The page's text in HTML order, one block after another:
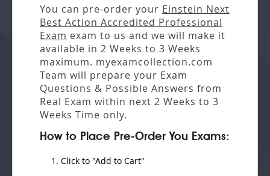
You can pre-order your Einstein Next
Best Action Accredited Professional
Exam exam to us and we will make it
available in 2 Weeks to 3 Weeks
maximum. myexamcollection.com
Team will prepare your Exam
Questions & Possible Answers from
Real Exam within next 2 Weeks to 3
Weeks Time only.
How to Place Pre-Order You Exams:
Click to "Add to Cart"